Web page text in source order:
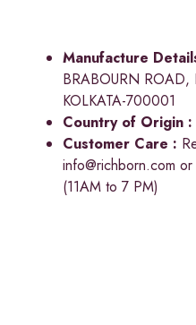
Manufacture
BRABOURN ROAD,
KOLKATA-700001
Country of Origin :
Customer Care :
info@richborn.com or
(11AM to 7 PM)